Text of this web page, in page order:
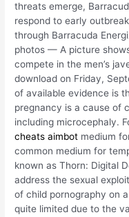
threats emerge,
respond to early
through Barracuda
photos — A picture
compete in the men’s
download on Friday,
of available evidence is
pregnancy is a cause of
including microcephaly.
cheats aimbot medium
common medium for
known as Thorn: Digital
address the sexual
of child pornography on
quite limited due to the